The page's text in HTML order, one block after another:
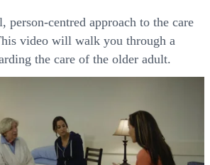
person-centred approach to the care
video will walk you through a
the care of the older adult.